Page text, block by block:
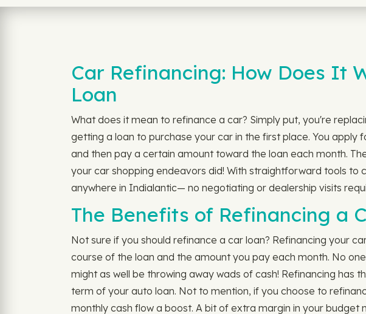
Car Refinancing: How Does It
Loan
What does it mean to refinance a car? Simply put, you're
getting a loan to purchase your car in the first place. You
and then pay a certain amount toward the loan each month.
your car shopping endeavors did! With straightforward tools
anywhere in Indialantic— no negotiating or dealership visits
The Benefits of Refinancing a
Not sure if you should refinance a car loan? Refinancing your
course of the loan and the amount you pay each month. No
might as well be throwing away wads of cash! Refinancing
term of your auto loan. Not to mention, if you choose to
monthly cash flow a boost. A bit of extra margin in your budget